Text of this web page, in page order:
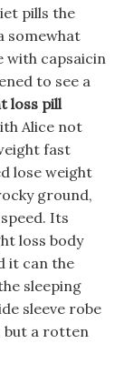
pills the
somewhat
with capsaicin
to see a
loss pill
Alice not
fast
lose weight
ground,
Its
loss body
it can the
sleeping
sleeve robe
but a rotten